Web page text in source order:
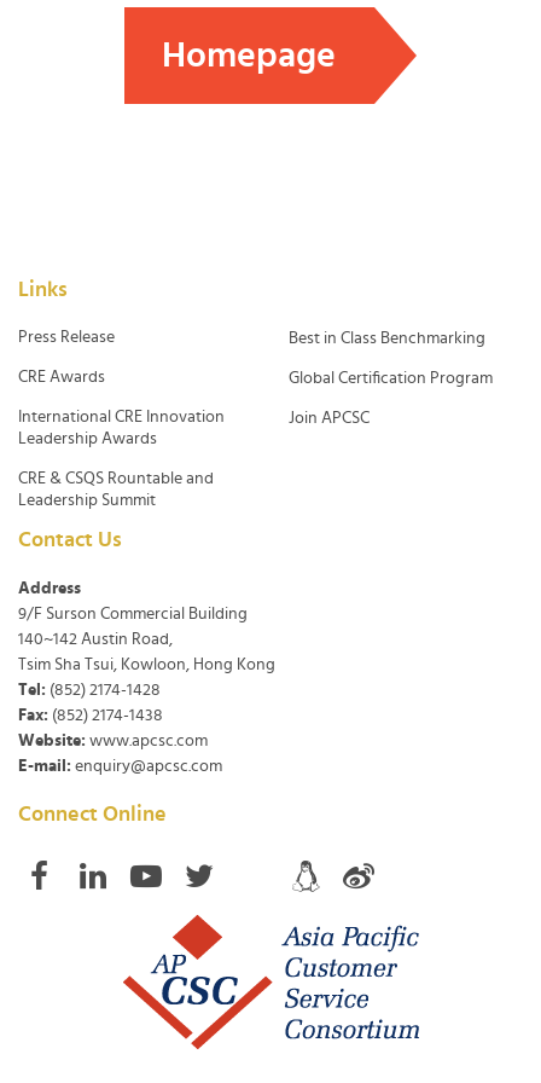
Homepage
Links
Press Release
CRE Awards
International CRE Innovation
Leadership Awards
CRE & CSQS Rountable and
Leadership Summit
Best in Class Benchmarking
Global Certification Program
Join APCSC
Contact Us
Address
9/F Surson Commercial Building
140~142 Austin Road,
Tsim Sha Tsui, Kowloon, Hong Kong
Tel: (852) 2174-1428
Fax: (852) 2174-1438
Website: www.apcsc.com
E-mail: enquiry@apcsc.com
Connect Online